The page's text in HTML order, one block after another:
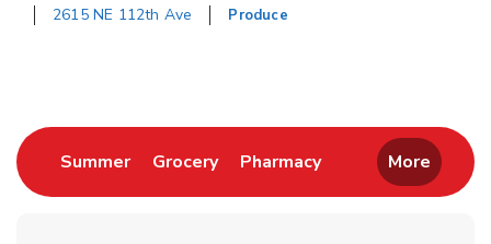
2615 NE 112th Ave
Produce
SummerLink Opens in New Tab
GroceryLink Opens in New Tab
PharmacyLink Opens in New
More